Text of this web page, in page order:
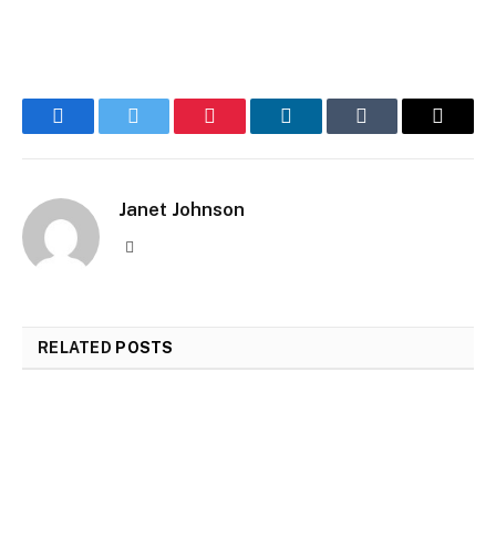
FacebookTwitter Pinterest LinkedInTumblr Email
Janet Johnson
RELATED POSTS